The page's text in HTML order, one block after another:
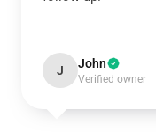
J John
Verified owner